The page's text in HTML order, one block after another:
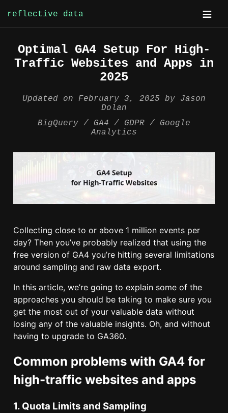
Skip
content
reflective data
Optimal GA4 Setup For High-
Traffic Websites and Apps in
2025
Updated on February 3, 2025 by Jason
Dolan
BigQuery
GA4 GDPR
Google
Analytics
Collecting close to or above 1 million events per
day? Then you’ve probably realized that using the
free version of GA4 you’re hitting several limitations
around sampling and raw data export.
In this article, we’re going to explain some of the
approaches you should be taking to make sure you
get the most out of your valuable data without
losing any of the valuable insights. Oh, and without
having to upgrade to GA360.
Common problems with GA4 for
high-traffic websites and apps
1. Quota Limits and Sampling